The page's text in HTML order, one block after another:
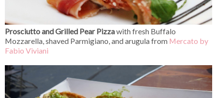
Prosciutto and Grilled Pear Pizzawith fresh Buffalo
Mozzarella, shaved Parmigiano, and arugula from Mercato by
Fabio Viviani